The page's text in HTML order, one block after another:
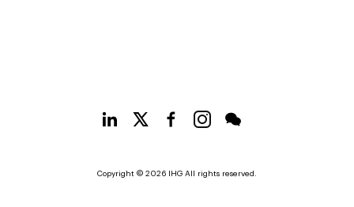
Copyright © 2026 IHG All rights reserved.